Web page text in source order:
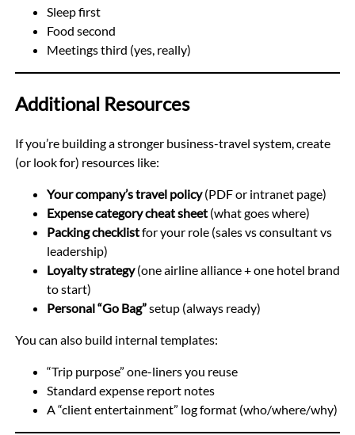
Sleep first
Food second
Meetings third (yes, really)
Additional Resources
If you’re building a stronger business-travel system, create
(or look for) resources like:
Your company’s travel policy(PDF or intranet page)
Expense category cheat sheet(what goes where)
Packing checklistfor your role (sales vs consultant vs
leadership)
Loyalty strategy(one airline alliance + one hotel brand
to start)
Personal “Go Bag”setup (always ready)
You can also build internal templates:
“Trip purpose” one-liners you reuse
Standard expense report notes
A “client entertainment” log format (who/where/why)